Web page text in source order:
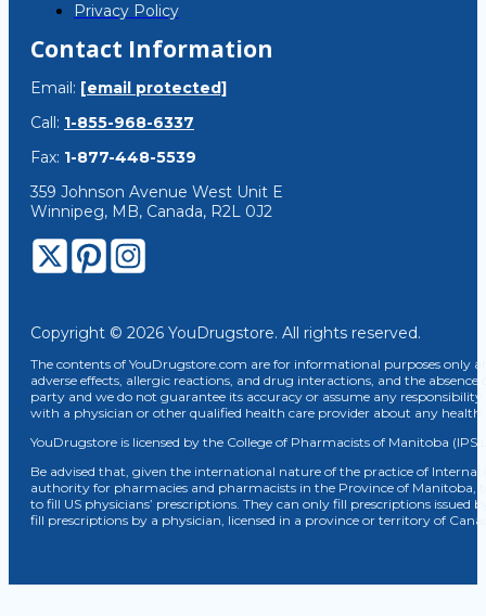
Privacy Policy
Contact Information
Email: [email protected]
Call: 1-855-968-6337
Fax: 1-877-448-5539
359 Johnson Avenue West Unit E
Winnipeg, MB, Canada, R2L 0J2
Copyright © 2026 YouDrugstore. All rights reserved.
The contents of YouDrugstore.com are for informational purposes only
adverse effects, allergic reactions, and drug interactions, and the
party and we do not guarantee its accuracy or assume any
with a physician or other qualified health care provider about any
YouDrugstore is licensed by the College of Pharmacists of Manitoba (IPS
Be advised that, given the international nature of the practice of
authority for pharmacies and pharmacists in the Province of Manitoba,
to fill US physicians’ prescriptions. They can only fill prescriptions
fill prescriptions by a physician, licensed in a province or territory of